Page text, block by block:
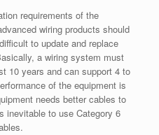
requirements of the
wiring products should
to update and replace
a wiring system must
10 years and can support 4 to
of the equipment is
needs better cables to
inevitable to use Category 6